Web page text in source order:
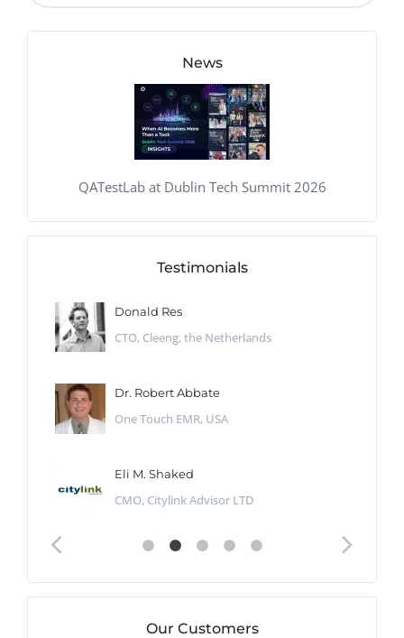
News
QATestLab at Dublin Tech Summit 2026
Testimonials
Donald Res
CTO, Cleeng, the Netherlands
Dr. Robert Abbate
One Touch EMR, USA
Eli M. Shaked
CMO, Citylink Advisor LTD
Our Customers